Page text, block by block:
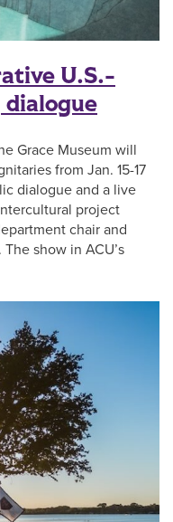
U.S.-
Grace Museum will
from Jan. 15-17
dialogue and a live
project
chair and
show in ACU’s